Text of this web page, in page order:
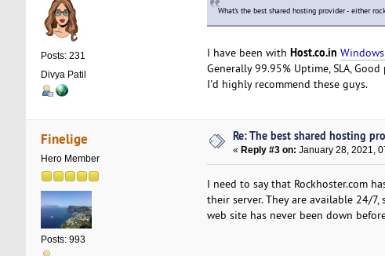
Posts: 231
Divya Patil
What's the best shared hosting provider - either
I have been with Host.co.in
Generally 99.95% Uptime, SLA,
I'd highly recommend these guys.
Finelige
Hero Member
Posts: 993
Re: The best shared hosting
« Reply #3 on: January 28, 2021,
I need to say that Rockhoster.com
their server. They are available 24/
web site has never been down